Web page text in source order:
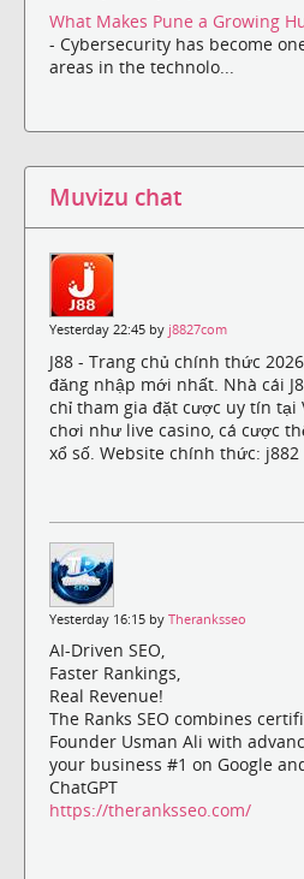
What Makes Pune a Growing
- Cybersecurity has become
areas in the technolo...
Muvizu chat
Yesterday 22:45 by j8827com
J88 - Trang chủ chính thức
đăng nhập mới nhất. Nhà cái
chỉ tham gia đặt cược uy tín
chơi như live casino, cá cược
xổ số. Website chính thức: j882
Yesterday 16:15 by Theranksseo
AI-Driven SEO,
Faster Rankings,
Real Revenue!
The Ranks SEO combines
Founder Usman Ali with
your business #1 on Google
ChatGPT
https://theranksseo.com/